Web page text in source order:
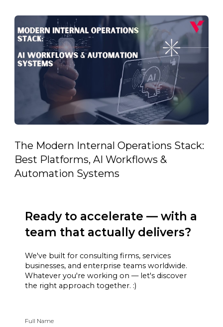
The Modern Internal Operations Stack:
Best Platforms, AI Workflows &
Automation Systems
Ready to accelerate — with a
team that actually delivers?
We've built for consulting firms, services
businesses, and enterprise teams worldwide.
Whatever you're working on — let's discover
the right approach together. :)
Full Name